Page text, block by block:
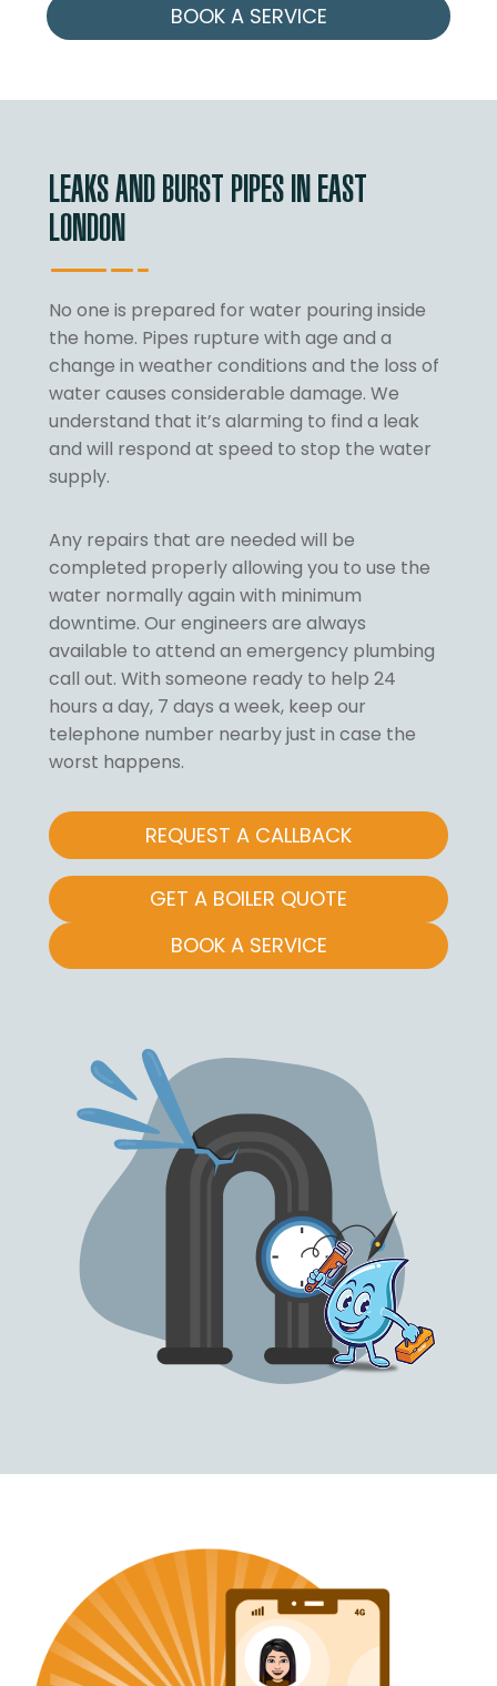
BOOK A SERVICE
LEAKS AND BURST PIPES IN EAST
LONDON
No one is prepared for water pouring inside
the home. Pipes rupture with age and a
change in weather conditions and the loss of
water causes considerable damage. We
understand that it’s alarming to find a leak
and will respond at speed to stop the water
supply.
Any repairs that are needed will be
completed properly allowing you to use the
water normally again with minimum
downtime. Our engineers are always
available to attend an emergency plumbing
call out. With someone ready to help 24
hours a day, 7 days a week, keep our
telephone number nearby just in case the
worst happens.
REQUEST A CALLBACK
GET A BOILER QUOTE
BOOK A SERVICE